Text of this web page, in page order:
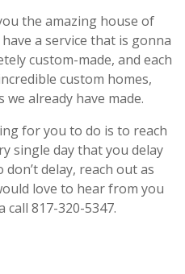
the amazing house of
a service that is gonna
custom-made, and each
custom homes,
already have made.
for you to do is to reach
single day that you delay
delay, reach out as
love to hear from you
817-320-5347.